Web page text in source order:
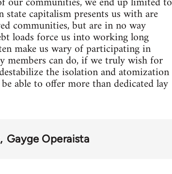
capitalism presents us with are
communities, but are in no way
loads force us into working long
make us wary of participating in
can do, if we truly wish for
the isolation and atomization
able to offer more than dedicated lay
Gayge Operaista